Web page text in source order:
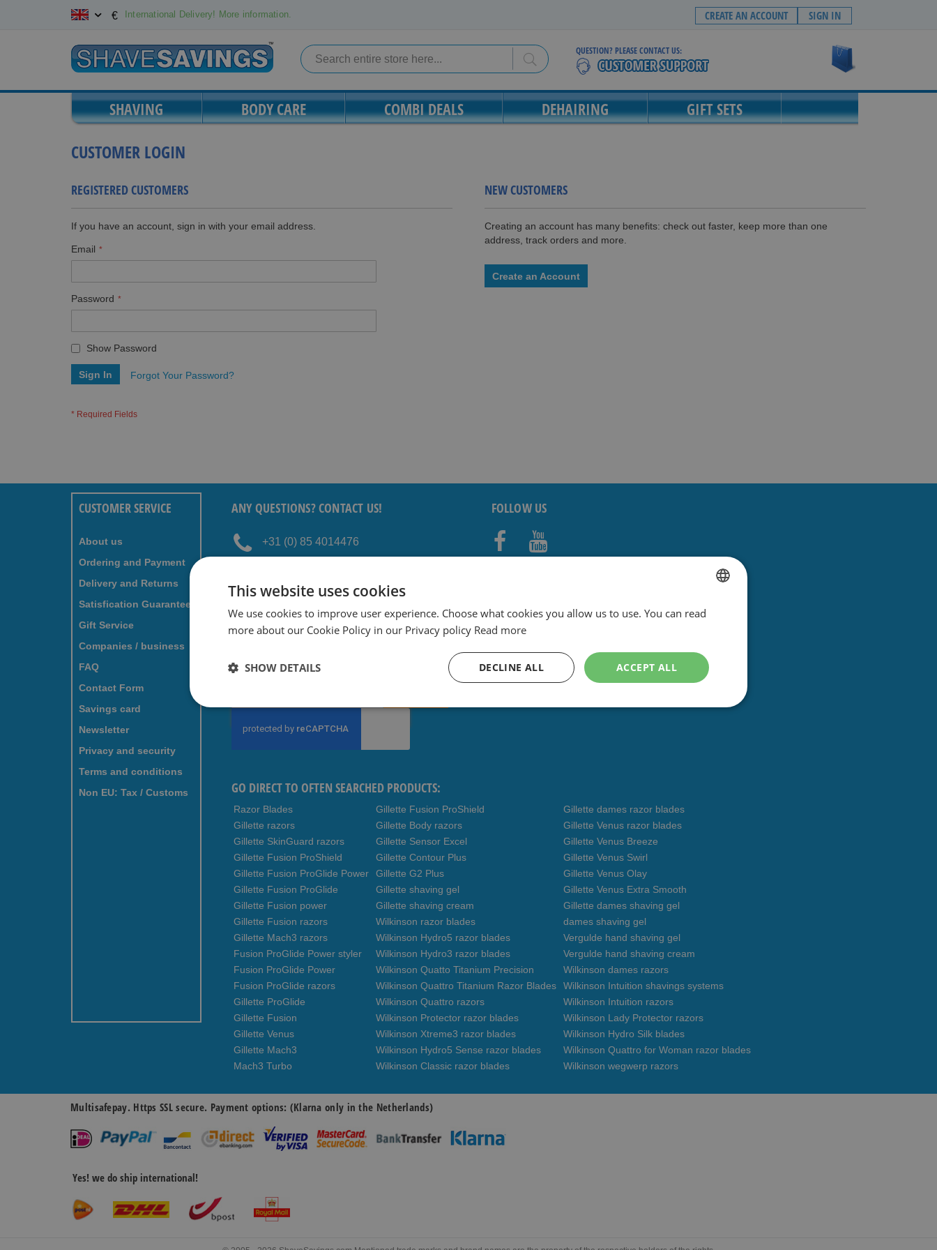
Skip
€ International Delivery! More information. CREATE AN ACCOUNT SIGN IN
Search
QUESTION? PLEASE CONTACT US:
SHAVING BODY CARE COMBI DEALS DEHAIRING GIFT SETS
CUSTOMER LOGIN
REGISTERED CUSTOMERS
If you have an account, sign in with your email address.
Email
Password
Show Password
Sign In Forgot Your Password?
NEW CUSTOMERS
Creating an account has many benefits: check out faster, keep more than one
address, track orders and more.
Create an Account
CUSTOMER SERVICE
About us
Ordering and Payment
Delivery and Returns
Satisfication Guaranteed
Gift Service
Companies / business
FAQ
Contact Form
Savings card
Newsletter
Privacy and security
Terms and conditions
Non EU: Tax / Customs
ANY QUESTIONS? CONTACT US!
+31 (0) 85 4014476
FOLLOW US
Faceb Youtub
NEWSLETTER - STAY INFORMED!
Up
Our
GO DIRECT TO OFTEN SEARCHED PRODUCTS:
Razor Blades
Gillette razors
Gillette SkinGuard razors
Gillette Fusion ProShield
Gillette Fusion ProGlide Power
Gillette Fusion ProGlide
Gillette Fusion power
Gillette Fusion razors
Gillette Mach3 razors
Fusion ProGlide Power styler
Fusion ProGlide Power
Fusion ProGlide razors
Gillette ProGlide
Gillette Fusion
Gillette Venus
Gillette Mach3
Mach3 Turbo
Gillette Fusion ProShield
Gillette Body razors
Gillette Sensor Excel
Gillette Contour Plus
Gillette G2 Plus
Gillette shaving gel
Gillette shaving cream
Wilkinson razor blades
Wilkinson Hydro5 razor blades
Wilkinson Hydro3 razor blades
Wilkinson Quatto Titanium Precision
Wilkinson Quattro Titanium Razor Blades
Wilkinson Quattro razors
Wilkinson Protector razor blades
Wilkinson Xtreme3 razor blades
Wilkinson Hydro5 Sense razor blades
Wilkinson Classic razor blades
Gillette dames razor blades
Gillette Venus razor blades
Gillette Venus Breeze
Gillette Venus Swirl
Gillette Venus Olay
Gillette Venus Extra Smooth
Gillette dames shaving gel
dames shaving gel
Vergulde hand shaving gel
Vergulde hand shaving cream
Wilkinson dames razors
Wilkinson Intuition shavings systems
Wilkinson Intuition razors
Wilkinson Lady Protector razors
Wilkinson Hydro Silk blades
Wilkinson Quattro for Woman razor blades
Wilkinson wegwerp razors
Multisafepay. Https SSL secure. Payment options: (Klarna only in the Netherlands)
Yes! we do ship international!
DUTCH
This website uses cookies
We use cookies to improve user experience. Choose what cookies you allow us to use. You can read
more about our Cookie Policy in our Privacy policy Read more
ACCEPT ALL
DECLINE ALL
SHOW DETAILS